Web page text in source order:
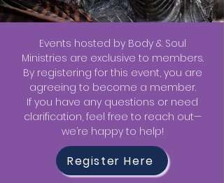
Events hosted by Body & Soul
Ministries are exclusive to members.
By registering for this event, you are
agreeing to become a member.
If you have any questions or need
clarification, feel free to reach out—
we’re happy to help!
Register Here